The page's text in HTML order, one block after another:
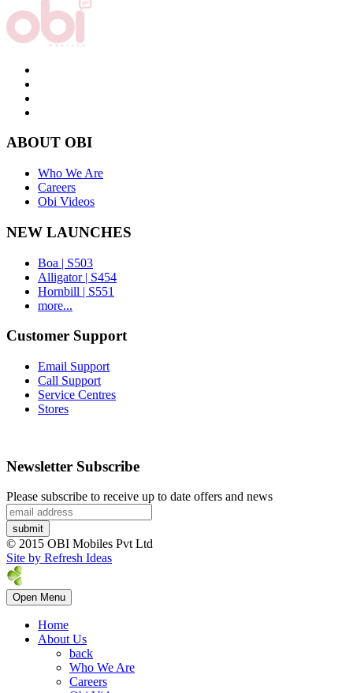
ABOUT OBI
Who We Are
Careers
Obi Videos
NEW LAUNCHES
Boa | S503
Alligator | S454
Hornbill | S551
more...
Customer Support
Email Support
Call Support
Service Centres
Stores
Newsletter Subscribe
Please subscribe to receive up to date offers and news
© 2015 OBI Mobiles Pvt Ltd
Site by Refresh Ideas
Open Menu
Home
About Us
back
Who We Are
Careers